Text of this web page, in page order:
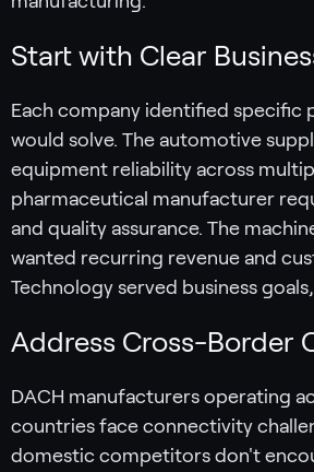
Start with Clear
Each company identified specific
would solve. The automotive
equipment reliability across
pharmaceutical manufacturer
and quality assurance. The
wanted recurring revenue and
Technology served business
Address Cross-Border
DACH manufacturers operating
countries face connectivity
domestic competitors don't